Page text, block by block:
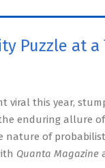
Puzzle at a
viral this year,
enduring allure
of
Quanta Magazine